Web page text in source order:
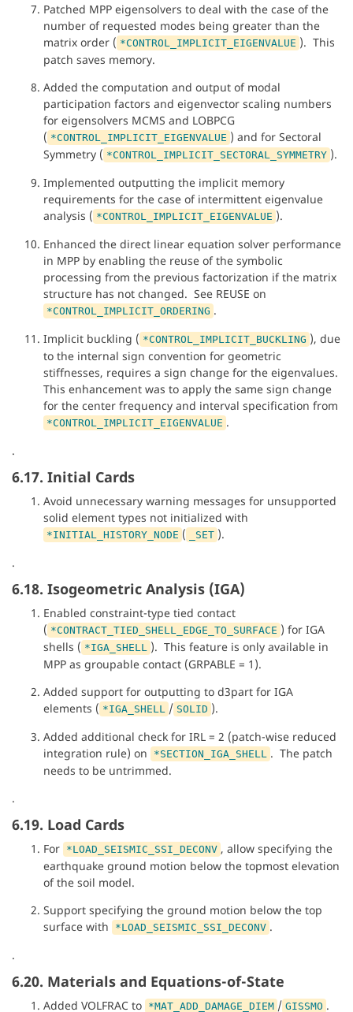
Patched MPP eigensolvers to deal with the case of the
number of requested modes being greater than the
matrix order ( *CONTROL_IMPLICIT_EIGENVALUE ). This
patch saves memory.
Added the computation and output of modal
participation factors and eigenvector scaling numbers
for eigensolvers MCMS and LOBPCG
( *CONTROL_IMPLICIT_EIGENVALUE ) and for Sectoral
Symmetry ( *CONTROL_IMPLICIT_SECTORAL_SYMMETRY ).
Implemented outputting the implicit memory
requirements for the case of intermittent eigenvalue
analysis ( *CONTROL_IMPLICIT_EIGENVALUE ).
Enhanced the direct linear equation solver performance
in MPP by enabling the reuse of the symbolic
processing from the previous factorization if the matrix
structure has not changed. See REUSE on
*CONTROL_IMPLICIT_ORDERING .
Implicit buckling ( *CONTROL_IMPLICIT_BUCKLING ), due
to the internal sign convention for geometric
stiffnesses, requires a sign change for the eigenvalues.
This enhancement was to apply the same sign change
for the center frequency and interval specification from
*CONTROL_IMPLICIT_EIGENVALUE .
.
6.17. Initial Cards
Avoid unnecessary warning messages for unsupported
solid element types not initialized with
*INITIAL_HISTORY_NODE ( _SET ).
.
6.18. Isogeometric Analysis (IGA)
Enabled constraint-type tied contact
( *CONTRACT_TIED_SHELL_EDGE_TO_SURFACE ) for IGA
shells ( *IGA_SHELL
). This feature is only available in
MPP as groupable contact (GRPABLE = 1).
Added support for outputting to d3part for IGA
elements ( *IGA_SHELL / SOLID ).
Added additional check for IRL = 2 (patch-wise reduced
integration rule) on
*SECTION_IGA_SHELL
. The patch
needs to be untrimmed.
.
6.19. Load Cards
For *LOAD_SEISMIC_SSI_DECONV , allow specifying the
earthquake ground motion below the topmost elevation
of the soil model.
Support specifying the ground motion below the top
surface with
*LOAD_SEISMIC_SSI_DECONV .
.
6.20. Materials and Equations-of-State
Added VOLFRAC to *MAT_ADD_DAMAGE_DIEM / GISSMO .